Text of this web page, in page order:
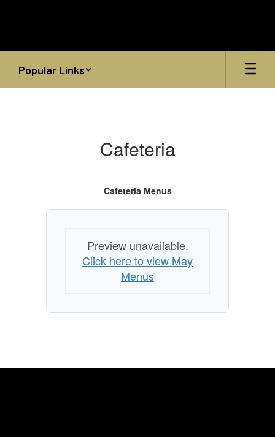
Popular Links
Cafeteria
Cafeteria Menus
Preview unavailable.
Click here to view May
Menus